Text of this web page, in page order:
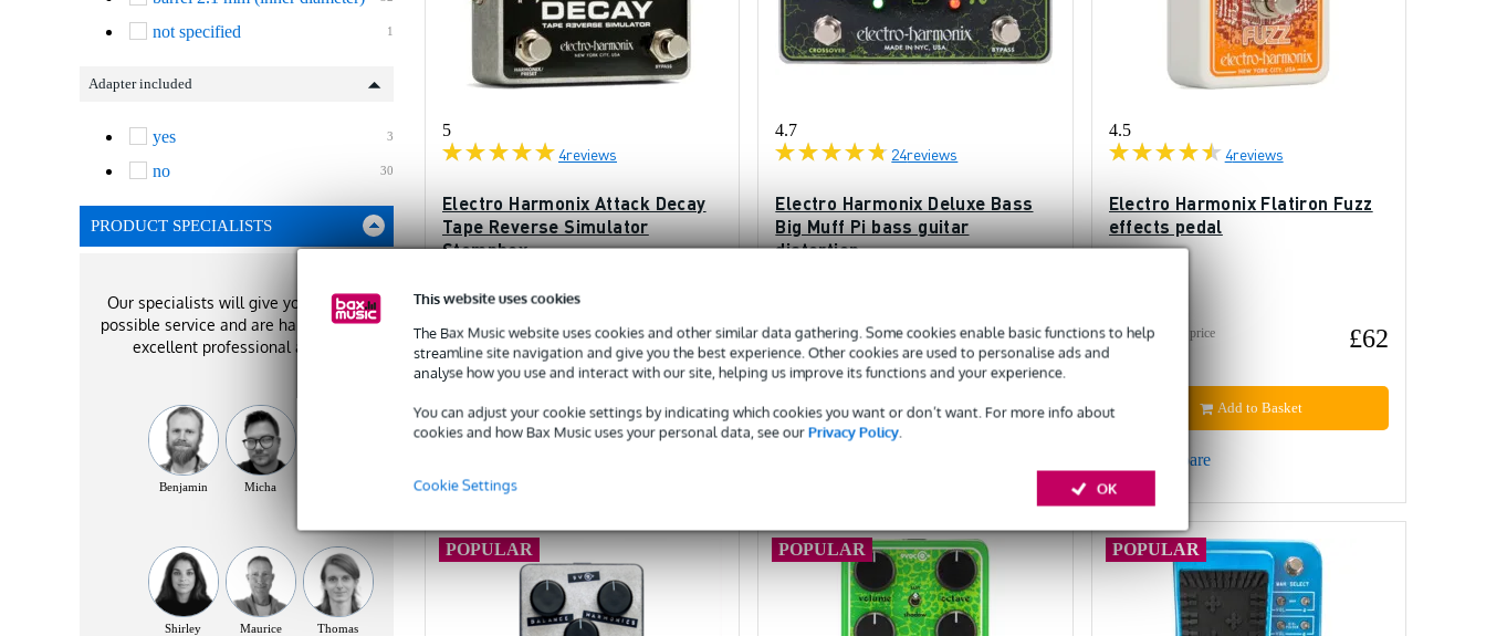
This website uses cookies
The Bax Music website uses cookies and other similar data gathering. Some cookies enable basic functions to help
streamline site navigation and give you the best experience. Other cookies are used to personalise ads and
analyse how you use and interact with our site, helping us improve its functions and your experience.
You can adjust your cookie settings by indicating which cookies you want or don’t want. For more info about
cookies and how Bax Music uses your personal data, see ourPrivacy Policy.
OK
Cookie Settings
1
not specified
Adapter included
3
yes
30
no
PRODUCT SPECIALISTS
Our specialists will give you the best
possible service and are happy to offer
excellent professional advice!
Benjamin Micha
Shirley Maurice Thomas
5
4reviews
Electro Harmonix Attack Decay
Tape Reverse Simulator
Stompbox
Recommended price
£168
£124
Add to Basket
4.7
24reviews
Electro Harmonix Deluxe Bass
Big Muff Pi bass guitar
distortion
Recommended price
£180
£111
Add to Basket
4.5
4reviews
Electro Harmonix Flatiron Fuzz
effects pedal
Recommended price
£98
£62
Compare
Add to Basket
POPULAR POPULAR POPULAR